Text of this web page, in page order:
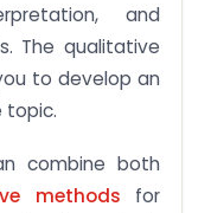
and
The qualitative
to develop an
topic.
combine both
methods for